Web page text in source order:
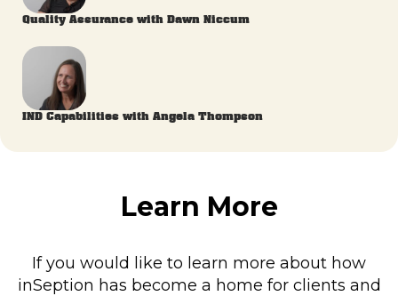
Quality Assurance with Dawn Niccum
IND Capabilities with Angela Thompson
Learn More
If you would like to learn more about how
inSeption has become a home for clients and